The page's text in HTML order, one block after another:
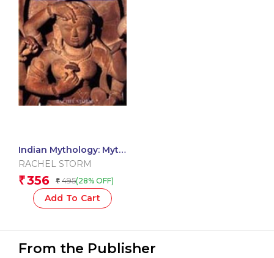
Indian Mythology: Myth
And Legends Of India,
RACHEL STORM
₹356 ₹ 495(28% OFF)
Add To Cart
From the Publisher